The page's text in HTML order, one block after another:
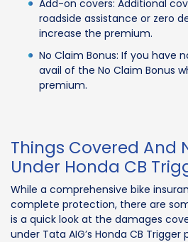
Add-on covers: Additional
roadside assistance or zero
increase the premium.
No Claim Bonus: If you have
avail of the No Claim Bonus
premium.
Things Covered And
Under Honda CB
While a comprehensive bike
complete protection, there are
is a quick look at the damages
under Tata AIG’s Honda CB Trigger